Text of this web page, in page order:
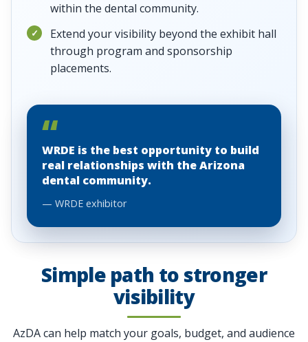
within the dental community.
Extend your visibility beyond the exhibit hall
through program and sponsorship
placements.
“
WRDE is the best opportunity to build
real relationships with the Arizona
dental community.
— WRDE exhibitor
Simple path to stronger
visibility
AzDA can help match your goals, budget, and audience